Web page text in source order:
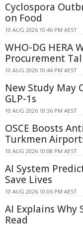
Cyclospora
on Food
10 AUG 2026 10:46 PM AEST
WHO-DG HERA
Procurement
10 AUG 2026 10:44 PM AEST
New Study May
GLP-1s
10 AUG 2026 10:36 PM AEST
OSCE Boosts
Turkmen
10 AUG 2026 10:08 PM AEST
AI System
Save Lives
10 AUG 2026 10:06 PM AEST
AI Explains Why
Read